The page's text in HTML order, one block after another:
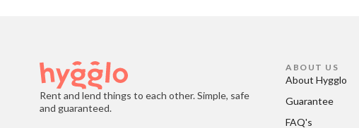
Rent and lend things to each other. Simple, safe
and guaranteed.
ABOUT US
About Hygglo
Guarantee
FAQ's